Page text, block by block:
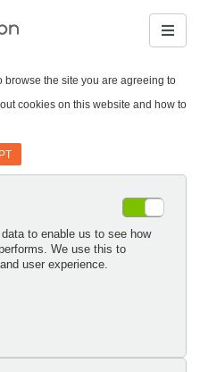
browse the site you are agreeing to
cookies on this website and how to
to enable us to see how
We use this to
user experience.